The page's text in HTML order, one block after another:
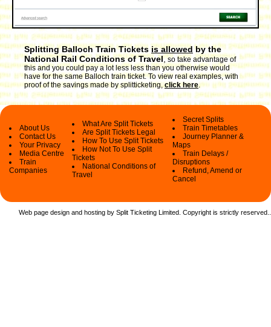
Splitting Balloch Train Ticketsis allowedby the
National Rail Conditions of Travel,so take advantage of
this and you could pay a lot less less than you otherwise would
have for the same Balloch train ticket. To view real examples, with
proof of the savings made by splitticketing,click here.
About Us
Contact Us
Your Privacy
Media Centre
Train
Companies
What Are Split Tickets
Are Split Tickets Legal
How To Use Split Tickets
How Not To Use Split
Tickets
National Conditions of
Travel
Secret Splits
Train Timetables
Journey Planner &
Maps
Train Delays /
Disruptions
Refund, Amend or
Cancel
Web page design and hosting by Split Ticketing Limited. Copyright is strictly reserved.